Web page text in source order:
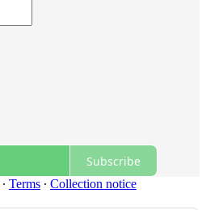
Subscribe
∙ Terms ∙ Collection notice